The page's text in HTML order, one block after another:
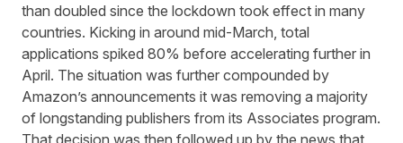
than doubled since the lockdown took effect in many
countries. Kicking in around mid-March, total
applications spiked 80% before accelerating further in
April. The situation was further compounded by
Amazon’s announcements it was removing a majority
of longstanding publishers from its Associates program.
That decision was then followed up by the news that